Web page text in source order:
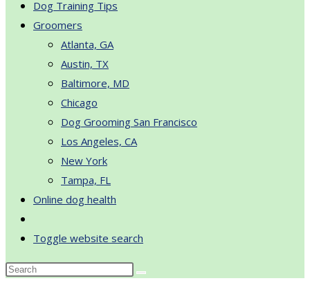
Dog Training Tips
Groomers
Atlanta, GA
Austin, TX
Baltimore, MD
Chicago
Dog Grooming San Francisco
Los Angeles, CA
New York
Tampa, FL
Online dog health
Toggle website search